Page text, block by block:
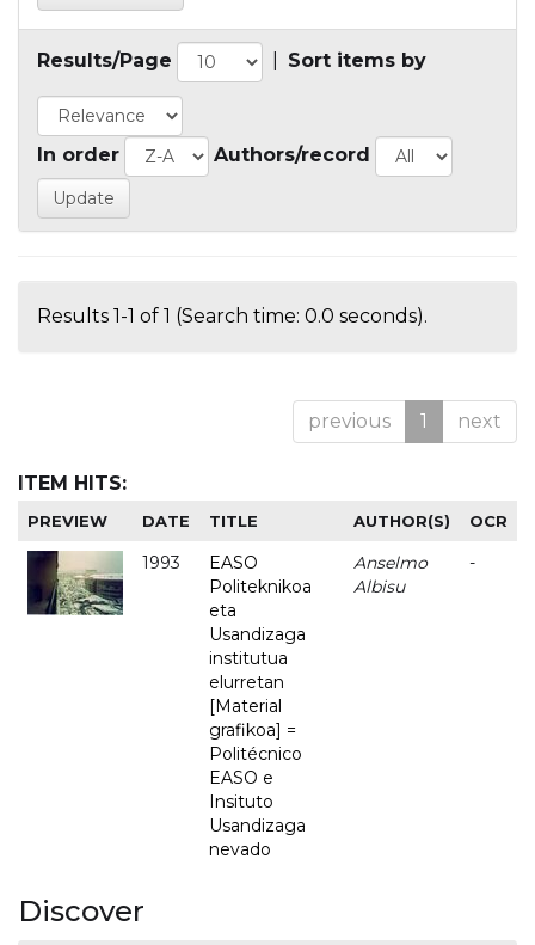
Results/Page Sort items by
In order Authors/record
Results 1-1 of 1 (Search time: 0.0 seconds).
previous 1 next
ITEM HITS:
PREVIEW DATE TITLE AUTHOR(S) OCR
1993
EASO
Politeknikoa
eta
Usandizaga
institutua
elurretan
[Material
grafikoa] =
Politécnico
EASO e
Insituto
Usandizaga
nevado
Anselmo
Albisu
-
Discover